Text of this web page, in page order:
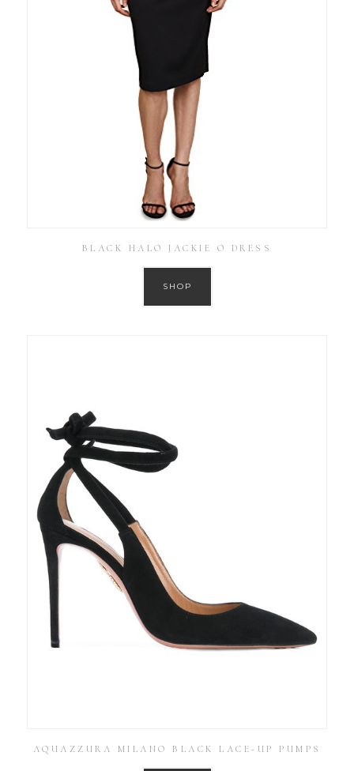
BLACK HALO JACKIE O DRESS
SHOP
AQUAZZURA MILANO BLACK LACE-UP PUMPS